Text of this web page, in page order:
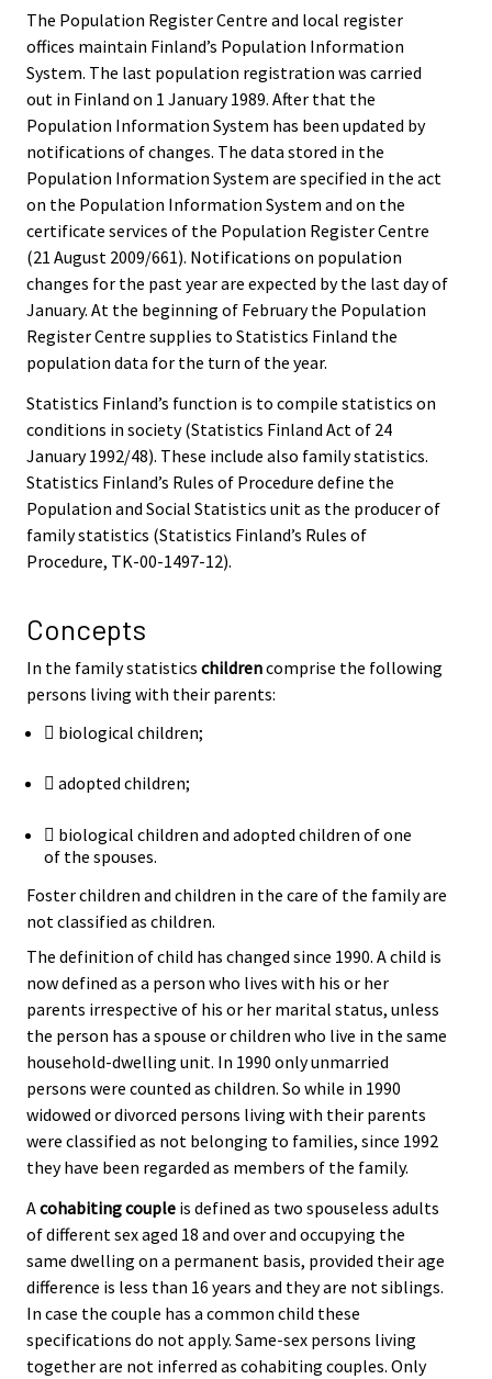
The Population Register Centre and local register
offices maintain Finland’s Population Information
System. The last population registration was carried
out in Finland on 1 January 1989. After that the
Population Information System has been updated by
notifications of changes. The data stored in the
Population Information System are specified in the act
on the Population Information System and on the
certificate services of the Population Register Centre
(21 August 2009/661). Notifications on population
changes for the past year are expected by the last day of
January. At the beginning of February the Population
Register Centre supplies to Statistics Finland the
population data for the turn of the year.
Statistics Finland’s function is to compile statistics on
conditions in society (Statistics Finland Act of 24
January 1992/48). These include also family statistics.
Statistics Finland’s Rules of Procedure define the
Population and Social Statistics unit as the producer of
family statistics (Statistics Finland’s Rules of
Procedure, TK-00-1497-12).
Concepts
In the family statistics childrencomprise the following
persons living with their parents:
 biological children;
 adopted children;
 biological children and adopted children of one
of the spouses.
Foster children and children in the care of the family are
not classified as children.
The definition of child has changed since 1990. A child is
now defined as a person who lives with his or her
parents irrespective of his or her marital status, unless
the person has a spouse or children who live in the same
household-dwelling unit. In 1990 only unmarried
persons were counted as children. So while in 1990
widowed or divorced persons living with their parents
were classified as not belonging to families, since 1992
they have been regarded as members of the family.
Acohabiting couple is defined as two spouseless adults
of different sex aged 18 and over and occupying the
same dwelling on a permanent basis, provided their age
difference is less than 16 years and they are not siblings.
In case the couple has a common child these
specifications do not apply. Same-sex persons living
together are not inferred as cohabiting couples. Only